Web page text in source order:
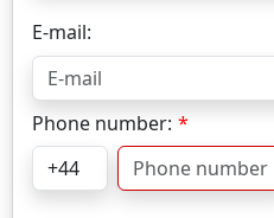
E-mail:
Phone number: